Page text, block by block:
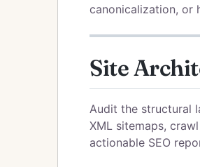
canonicalization, or
Site
Audit the structural
XML sitemaps,
actionable SEO